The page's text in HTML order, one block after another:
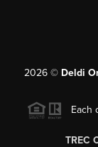
2026 © Deldi
Each
TREC